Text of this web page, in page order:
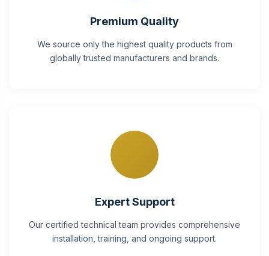
Premium Quality
We source only the highest quality products from
globally trusted manufacturers and brands.
Expert Support
Our certified technical team provides comprehensive
installation, training, and ongoing support.